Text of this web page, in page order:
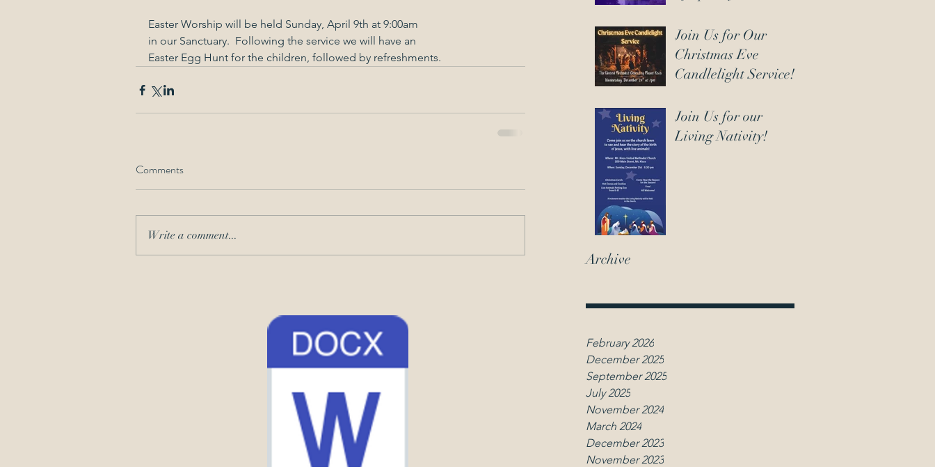
Easter Worship will be held Sunday, April 9th at 9:00am
in our Sanctuary.  Following the service we will have an
Easter Egg Hunt for the children, followed by refreshments.
Comments
Write a comment...
Join Us for Our
Christmas Eve
Candlelight Service!
Join Us for our
Living Nativity!
Archive
February 2026
December 2025
September 2025
July 2025
November 2024
March 2024
December 2023
November 2023